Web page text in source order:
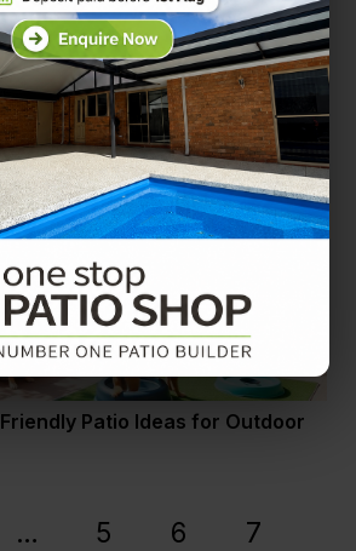
to Combine Ambient, Task,
on Your Patio
Patio Ideas for Outdoor
… 5 6 7